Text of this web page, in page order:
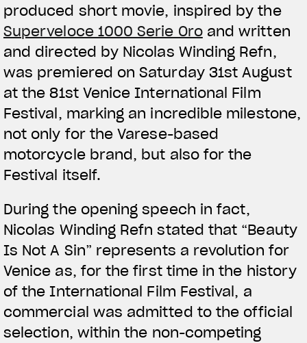
produced short movie, inspired by the
Superveloce 1000 Serie Oroand written
and directed by Nicolas Winding Refn,
was premiered on Saturday 31st August
at the 81st Venice International Film
Festival, marking an incredible milestone,
not only for the Varese-based
motorcycle brand, but also for the
Festival itself.
During the opening speech in fact,
Nicolas Winding Refn stated that “Beauty
Is Not A Sin” represents a revolution for
Venice as, for the first time in the history
of the International Film Festival, a
commercial was admitted to the official
selection, within the non-competing